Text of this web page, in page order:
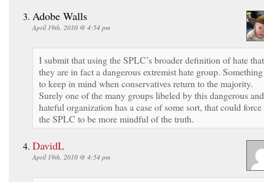
Adobe Walls
April 19th, 2010 @ 4:54 pm
I submit that using the SPLC’s broader definition of hate that
they are in fact a dangerous extremist hate group. Something
to keep in mind when conservatives return to the majority.
Surely one of the many groups libeled by this dangerous and
hateful organization has a case of some sort, that could force
the SPLC to be more mindful of the truth.
DavidL
April 19th, 2010 @ 4:54 pm